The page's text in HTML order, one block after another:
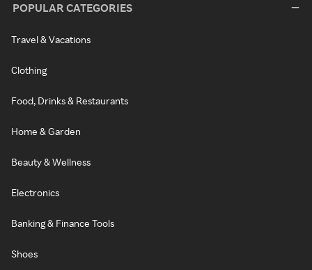
POPULAR CATEGORIES
Travel & Vacations
Clothing
Food, Drinks & Restaurants
Home & Garden
Beauty & Wellness
Electronics
Banking & Finance Tools
Shoes